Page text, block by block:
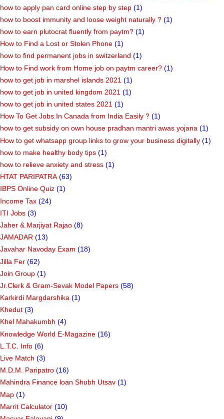
how to apply pan card online step by step (1)
how to boost immunity and loose weight naturally ? (1)
how to earn plutocrat fluently from paytm? (1)
How to Find a Lost or Stolen Phone (1)
how to find permanent jobs in switzerland (1)
How to Find work from Home job on paytm career? (1)
how to get job in marshel islands 2021 (1)
how to get job in united kingdom 2021 (1)
how to get job in united states 2021 (1)
How To Get Jobs In Canada from India Easily ? (1)
how to get subsidy on own house pradhan mantri awas yojana (1)
How to get whatsapp group links to grow your business digitally (1)
how to make healthy body tips (1)
how to relieve anxiety and stress (1)
HTAT PARIPATRA (63)
IBPS Online Quiz (1)
Income Tax (24)
ITI Jobs (3)
Jaher & Marjiyat Rajao (8)
JAMADAR (13)
Javahar Navoday Exam (18)
Jilla Fer (62)
Join Group (1)
Jr.Clerk & Gram-Sevak Model Papers (58)
Karkirdi Margdarshika (1)
Khedut (3)
Khel Mahakumbh (4)
Knowledge World E-Magazine (16)
L.T.C. Info (6)
Live Match (3)
M.D.M. Paripatro (16)
Mahindra Finance loan Shubh Utsav (1)
Map (1)
Marrit Calculator (10)